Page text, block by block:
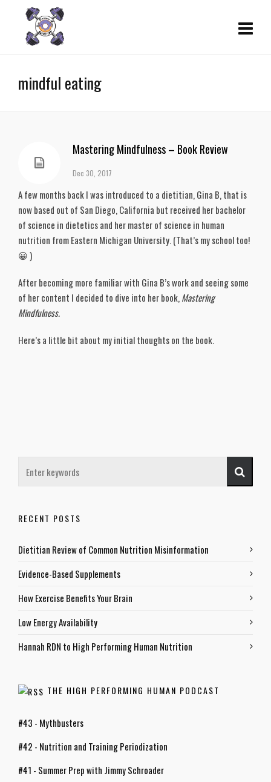
mindful eating
Mastering Mindfulness – Book Review
Dec 30, 2017
A few months back I was introduced to a dietitian, Gina B, that is
now based out of San Diego, California but received her bachelor
of science in dietetics and her master of science in human
nutrition from Eastern Michigan University. (That’s my school too!
😀 )
After becoming more familiar with Gina B’s work and seeing some
of her content I decided to dive into her book,Mastering
Mindfulness.
Here’s a little bit about my initial thoughts on the book.
RECENT POSTS
Dietitian Review of Common Nutrition Misinformation
Evidence-Based Supplements
How Exercise Benefits Your Brain
Low Energy Availability
Hannah RDN to High Performing Human Nutrition
THE HIGH PERFORMING HUMAN PODCAST
#43 - Mythbusters
#42 - Nutrition and Training Periodization
#41 - Summer Prep with Jimmy Schroader